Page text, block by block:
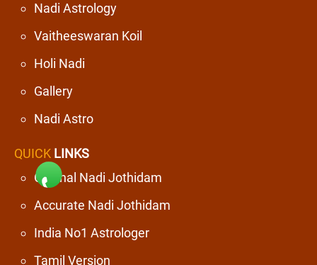
Nadi Astrology
Vaitheeswaran Koil
Holi Nadi
Gallery
Nadi Astro
QUICK LINKS
Original Nadi Jothidam
Accurate Nadi Jothidam
India No1 Astrologer
Tamil Version